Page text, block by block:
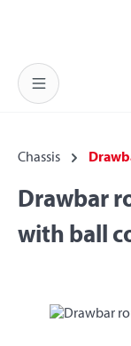
Chassis
Drawbar
with ball
Skip image gallery